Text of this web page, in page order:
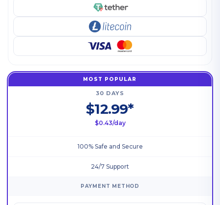
MOST POPULAR
30 DAYS
$12.99*
$0.43/day
100% Safe and Secure
24/7 Support
PAYMENT METHOD